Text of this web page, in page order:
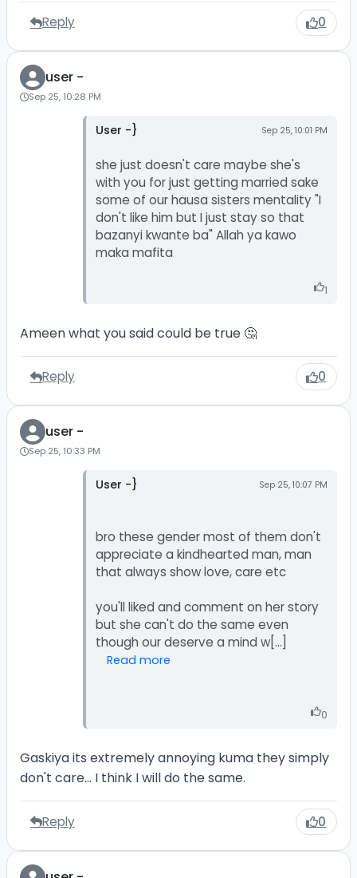
Reply 0
user -
Sep 25, 10:28 PM
User -} Sep 25, 10:01 PM
she just doesn't care maybe she's
with you for just getting married sake
some of our hausa sisters mentality "I
don't like him but I just stay so that
bazanyi kwante ba" Allah ya kawo
maka mafita
1
Ameen what you said could be true 🤔
Reply 0
user -
Sep 25, 10:33 PM
User -} Sep 25, 10:07 PM
bro these gender most of them don't
appreciate a kindhearted man, man
that always show love, care etc
you'll liked and comment on her story
but she can't do the same even
Read more
0
Gaskiya its extremely annoying kuma they simply
don't care... I think I will do the same.
Reply 0